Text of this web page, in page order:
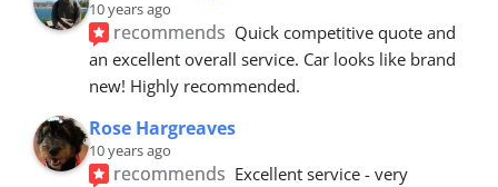
10 years ago
recommends Quick competitive quote and
an excellent overall service. Car looks like brand
new! Highly recommended.
Rose Hargreaves
10 years ago
recommends Excellent service - very